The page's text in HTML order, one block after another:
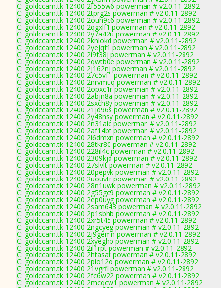
C: goldccam.tk 12400 2f555w6 powerman # v2.0.11-2892
C: goldccam.tk 12400 2tprg2s powerman # v2.0.11-2892
C: goldccam.tk 12400 2ouh9c6 powerman # v2.0.11-2892
C: goldccam.tk 12400 2qgxlf1 powerman # v2.0.11-2892
C: goldccam.tk 12400 2y7a42u powerman # v2.0.11-2892
C: goldccam.tk 12400 2knlokd powerman # v2.0.11-2892
C: goldccam.tk 12400 2yejqf1 powerman # v2.0.11-2892
C: goldccam.tk 12400 2i9f38j powerman # v2.0.11-2892
C: goldccam.tk 12400 2qwtb0e powerman # v2.0.11-2892
C: goldccam.tk 12400 2j162nj powerman # v2.0.11-2892
C: goldccam.tk 12400 27c5vf1 powerman # v2.0.11-2892
C: goldccam.tk 12400 2nrvmuq powerman # v2.0.11-2892
C: goldccam.tk 12400 2opxc1r powerman # v2.0.11-2892
C: goldccam.tk 12400 2abjn8a powerman # v2.0.11-2892
C: goldccam.tk 12400 2sxch8y powerman # v2.0.11-2892
C: goldccam.tk 12400 21jd96s powerman # v2.0.11-2892
C: goldccam.tk 12400 2y48nsy powerman # v2.0.11-2892
C: goldccam.tk 12400 2n31aic powerman # v2.0.11-2892
C: goldccam.tk 12400 2af14bt powerman # v2.0.11-2892
C: goldccam.tk 12400 2i6dmxn powerman # v2.0.11-2892
C: goldccam.tk 12400 28tkr80 powerman # v2.0.11-2892
C: goldccam.tk 12400 228il4c powerman # v2.0.11-2892
C: goldccam.tk 12400 2309kjd powerman # v2.0.11-2892
C: goldccam.tk 12400 27slvlt powerman # v2.0.11-2892
C: goldccam.tk 12400 20pepvk powerman # v2.0.11-2892
C: goldccam.tk 12400 2uouvtr powerman # v2.0.11-2892
C: goldccam.tk 12400 28n1uwk powerman # v2.0.11-2892
C: goldccam.tk 12400 2g55gc9 powerman # v2.0.11-2892
C: goldccam.tk 12400 2ep0uyg powerman # v2.0.11-2892
C: goldccam.tk 12400 2sam643 powerman # v2.0.11-2892
C: goldccam.tk 12400 2p1sbhb powerman # v2.0.11-2892
C: goldccam.tk 12400 2xr5t45 powerman # v2.0.11-2892
C: goldccam.tk 12400 2ngcyeg powerman # v2.0.11-2892
C: goldccam.tk 12400 2j9gemn powerman # v2.0.11-2892
C: goldccam.tk 12400 2xyeghb powerman # v2.0.11-2892
C: goldccam.tk 12400 2il1rpt powerman # v2.0.11-2892
C: goldccam.tk 12400 2htasat powerman # v2.0.11-2892
C: goldccam.tk 12400 2pio12o powerman # v2.0.11-2892
C: goldccam.tk 12400 21vgrfi powerman # v2.0.11-2892
C: goldccam.tk 12400 2fc6w22 powerman # v2.0.11-2892
C: goldccam.tk 12400 2mcqcw1 powerman # v2.0.11-2892